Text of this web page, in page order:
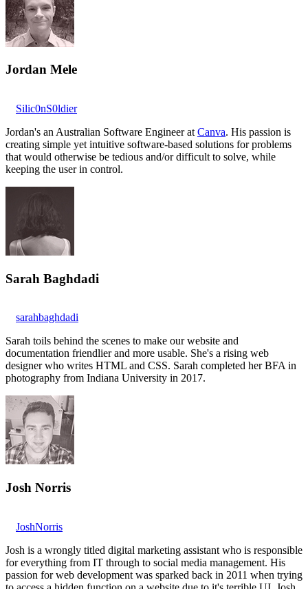
Jordan Mele
Silic0nS0ldier
Jordan's an Australian Software Engineer at Canva. His passion is
creating simple yet intuitive software-based solutions for problems
that would otherwise be tedious and/or difficult to solve, while
keeping the user in control.
Sarah Baghdadi
sarahbaghdadi
Sarah toils behind the scenes to make our website and
documentation friendlier and more usable. She's a rising web
designer who writes HTML and CSS. Sarah completed her BFA in
photography from Indiana University in 2017.
Josh Norris
JoshNorris
Josh is a wrongly titled digital marketing assistant who is responsible
for everything from IT through to social media management. His
passion for web development was sparked back in 2011 when trying